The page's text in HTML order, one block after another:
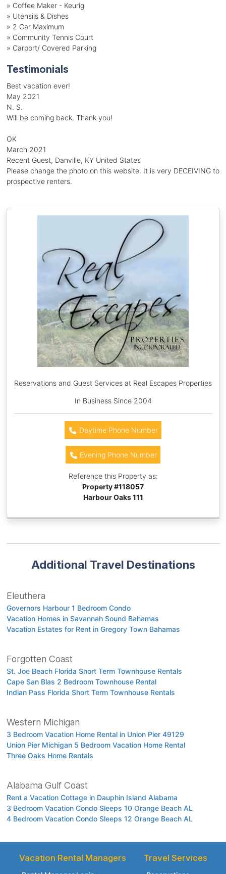
» Coffee Maker - Keurig
» Utensils & Dishes
» 2 Car Maximum
» Community Tennis Court
» Carport/ Covered Parking
Testimonials
Best vacation ever!
May 2021
N. S.
Will be coming back. Thank you!
OK
March 2021
Recent Guest, Danville, KY United States
Please change the photo on this website. It is very DECEIVING to
prospective renters.
Reservations and Guest Services at Real Escapes Properties
In Business Since 2004
Daytime Phone Number
Evening Phone Number
Reference this Property as:
Property #118057
Harbour Oaks 111
Additional Travel Destinations
Eleuthera
Governors Harbour 1 Bedroom Condo
Vacation Homes in Savannah Sound Bahamas
Vacation Estates for Rent in Gregory Town Bahamas
Forgotten Coast
St. Joe Beach Florida Short Term Townhouse Rentals
Cape San Blas 2 Bedroom Townhouse Rental
Indian Pass Florida Short Term Townhouse Rentals
Western Michigan
3 Bedroom Vacation Home Rental in Union Pier 49129
Union Pier Michigan 5 Bedroom Vacation Home Rental
Three Oaks Home Rentals
Alabama Gulf Coast
Rent a Vacation Cottage in Dauphin Island Alabama
3 Bedroom Vacation Condo Sleeps 10 Orange Beach AL
4 Bedroom Vacation Condo Sleeps 12 Orange Beach AL
Vacation Rental Managers Travel Services